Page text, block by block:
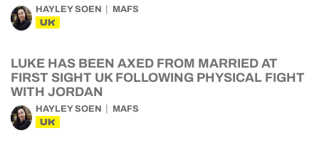
HAYLEY SOEN MAFS
UK
LUKE HAS BEEN AXED FROM MARRIED AT
FIRST SIGHT UK FOLLOWING PHYSICAL FIGHT
WITH JORDAN
HAYLEY SOEN MAFS
UK